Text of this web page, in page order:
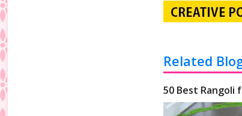
Related
50 Best Rangoli